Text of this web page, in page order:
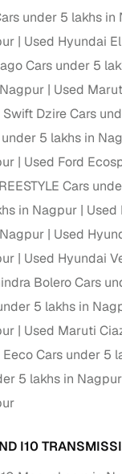
Competitive
Escrow‑style
delivery
Paid service to
challans
with Cars24
is easier when
or an individual
& flexible EMIs
& quick approvals
under 5 lakhs in
Used Hyundai
Cars under 5
Used
Dzire Cars
5 lakhs in
Used Ford
Cars
in Nagpur
Used
Used
Used Hyundai
Bolero Cars
5 lakhs in
Used Maruti
Cars under 5
5 lakhs in Nagpur
I10